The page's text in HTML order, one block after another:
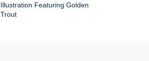
Illustration Featuring Golden
Trout